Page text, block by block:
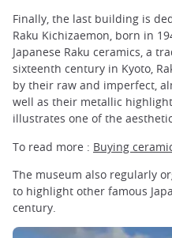
Finally, the last building is
Raku Kichizaemon, born in
Japanese Raku ceramics, a
sixteenth century in Kyoto,
by their raw and imperfect,
well as their metallic
illustrates one of the
To read more : Buying
The museum also regularly
to highlight other famous
century.